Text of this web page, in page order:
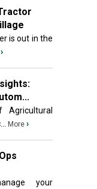
is out in the
›
More ›
your